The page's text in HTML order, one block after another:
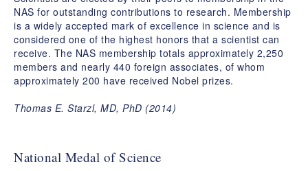
NAS for outstanding contributions to research. Membership
is a widely accepted mark of excellence in science and is
considered one of the highest honors that a scientist can
receive. The NAS membership totals approximately 2,250
members and nearly 440 foreign associates, of whom
approximately 200 have received Nobel prizes.
Thomas E. Starzl, MD, PhD (2014)
National Medal of Science